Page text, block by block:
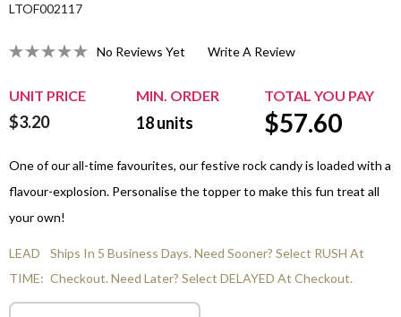
LTOF002117
No Reviews Yet Write A Review
UNIT PRICE MIN. ORDER TOTAL YOU PAY
$3.20 18units $57.60
One of our all-time favourites, our festive rock candy is loaded with a
flavour-explosion. Personalise the topper to make this fun treat all
your own!
LEAD
TIME:
Ships In 5 Business Days. Need Sooner? Select RUSH At
Checkout. Need Later? Select DELAYED At Checkout.